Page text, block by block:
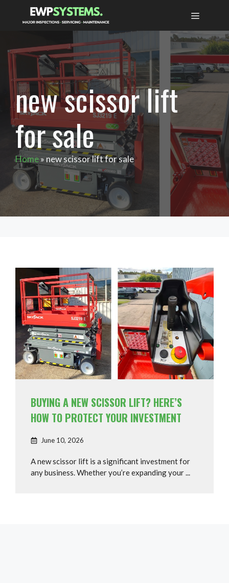
MENU
new scissor lift
for sale
Home» new scissor lift for sale
BUYING A NEW SCISSOR LIFT? HERE’S
HOW TO PROTECT YOUR INVESTMENT
June 10, 2026
A new scissor lift is a significant investment for
any business. Whether you’re expanding your ...